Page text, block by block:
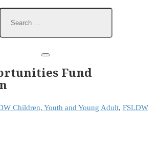
Fund
Children, Youth and Young Adult, FSLDW